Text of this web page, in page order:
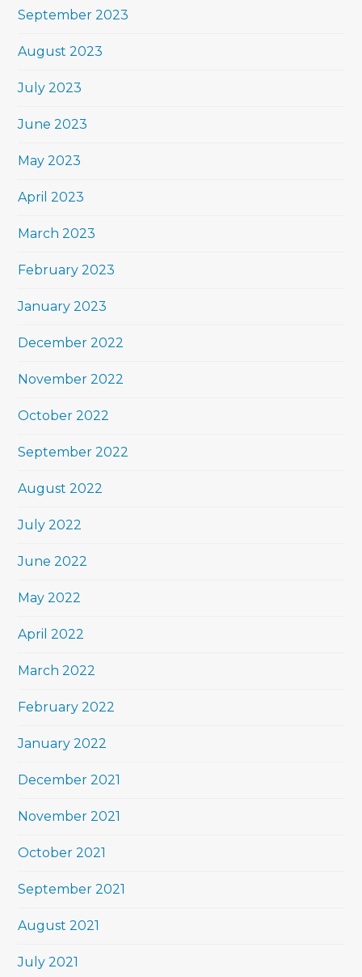
September 2023
August 2023
July 2023
June 2023
May 2023
April 2023
March 2023
February 2023
January 2023
December 2022
November 2022
October 2022
September 2022
August 2022
July 2022
June 2022
May 2022
April 2022
March 2022
February 2022
January 2022
December 2021
November 2021
October 2021
September 2021
August 2021
July 2021